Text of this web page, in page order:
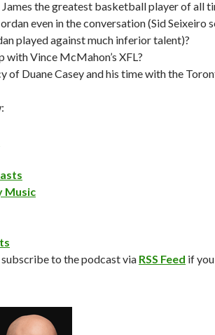
James the greatest basketball player of all
even in the conversation (Sid Seixeiro
played against much inferior talent)?
with Vince McMahon’s XFL?
of Duane Casey and his time with the
Music
subscribe to the podcast via RSS Feed if